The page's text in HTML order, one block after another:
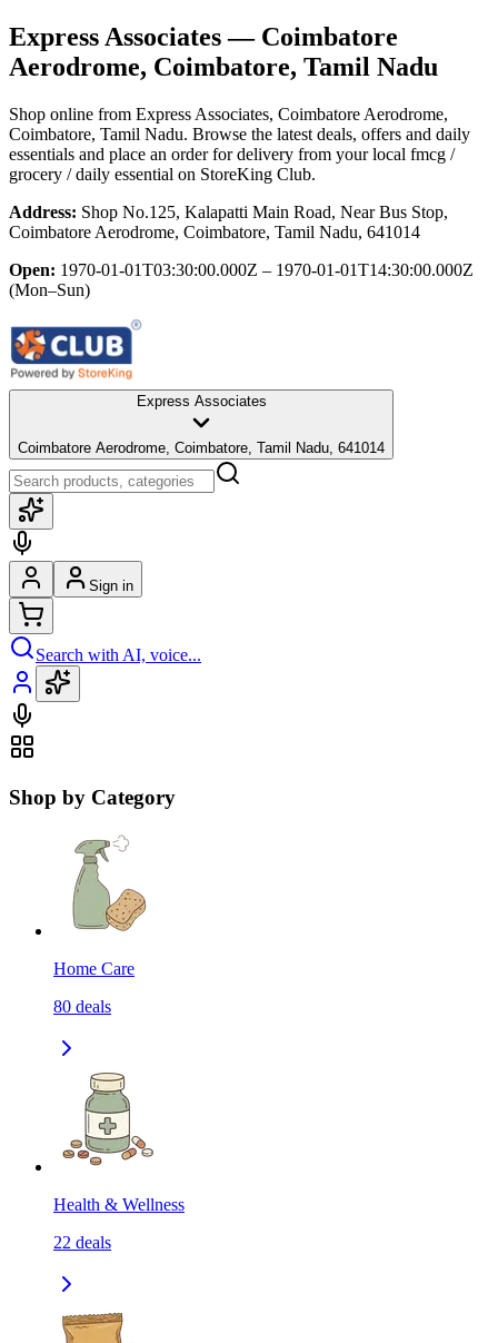
Express Associates— Coimbatore
Aerodrome, Coimbatore, Tamil Nadu
Shop online from Express Associates, Coimbatore Aerodrome,
Coimbatore, Tamil Nadu. Browse the latest deals, offers and daily
essentials and place an order for delivery from your local fmcg /
grocery / daily essential on StoreKing Club.
Address: Shop No.125, Kalapatti Main Road, Near Bus Stop,
Coimbatore Aerodrome, Coimbatore, Tamil Nadu, 641014
Open: 1970-01-01T03:30:00.000Z – 1970-01-01T14:30:00.000Z
(Mon–Sun)
Express Associates
Coimbatore Aerodrome, Coimbatore, Tamil Nadu, 641014
Sign in
Search with AI, voice...
Shop by Category
Home Care
80 deals
Health & Wellness
22 deals